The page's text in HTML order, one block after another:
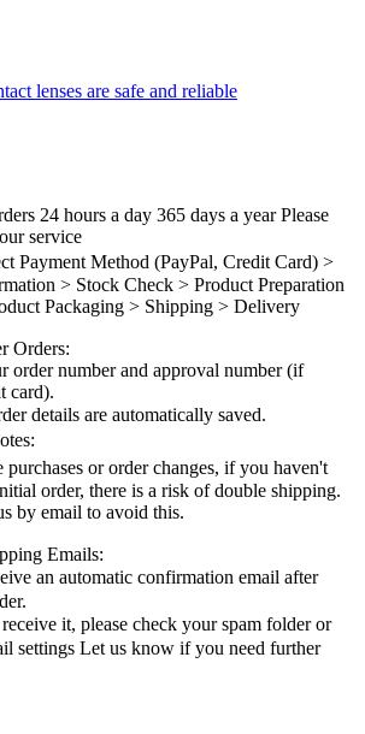
24 hours a day 365 days a year Please
service
Payment Method (PayPal, Credit Card) >
> Stock Check > Product Preparation
Packaging > Shipping > Delivery
Orders:
order number and approval number (if
card).
details are automatically saved.
or order changes, if you haven't
order, there is a risk of double shipping.
by email to avoid this.
Emails:
an automatic confirmation email after
receive it, please check your spam folder or
settings Let us know if you need further